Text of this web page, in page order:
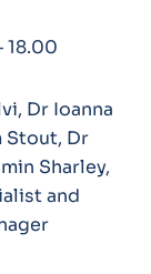
18.00
Dr Ioanna
Stout, Dr
Sharley,
and